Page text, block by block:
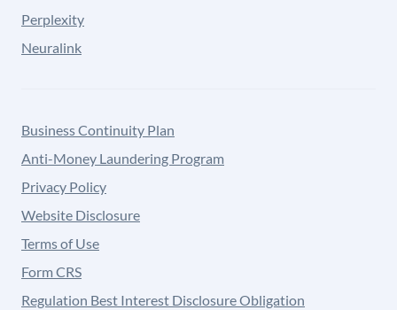
Perplexity
Neuralink
Business Continuity Plan
Anti-Money Laundering Program
Privacy Policy
Website Disclosure
Terms of Use
Form CRS
Regulation Best Interest Disclosure Obligation